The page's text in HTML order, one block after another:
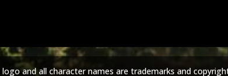
and all character names are trademarks and